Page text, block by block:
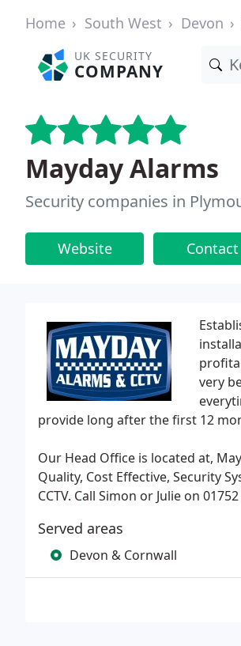
Home South West Devon
UK SECURITY
COMPANY
Mayday Alarms
Security companies in
Website Contact
very
provide long after the first 12
Our Head Office is located at,
Quality, Cost Effective, Security
CCTV. Call Simon or Julie on
Served areas
Devon & Cornwall